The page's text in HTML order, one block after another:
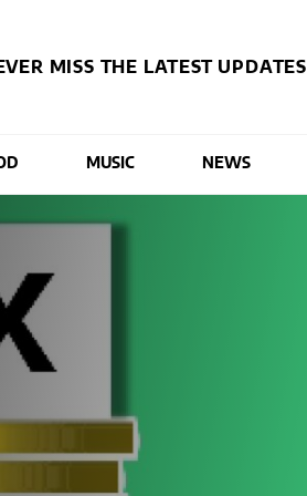
MISS THE LATEST UPDATES
MUSIC NEWS